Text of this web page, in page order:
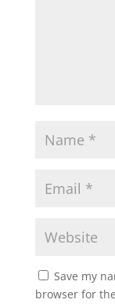
Save my
browser for